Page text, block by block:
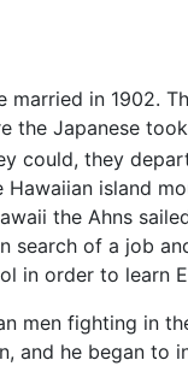
in 1902.
Japanese
could, they
Hawaiian island
the Ahns
search of a job
in order to learn
men fighting in
and he began to